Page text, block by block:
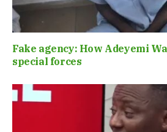
Fake agency: How Adeyemi
special forces